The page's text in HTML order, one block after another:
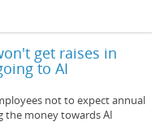
get raises in
to AI
not to expect annual
the money towards AI